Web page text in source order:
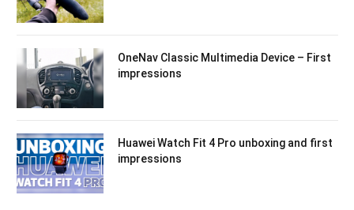
OneNav Classic Multimedia Device – First
impressions
Huawei Watch Fit 4 Pro unboxing and first
impressions